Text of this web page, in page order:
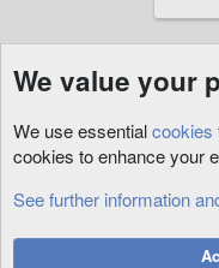
Art
We value your
We use essentialcookies
cookies to enhance your
See further information